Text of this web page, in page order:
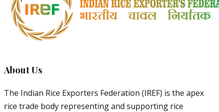
About Us
The Indian Rice Exporters Federation (IREF) is the apex
rice trade body representing and supporting rice